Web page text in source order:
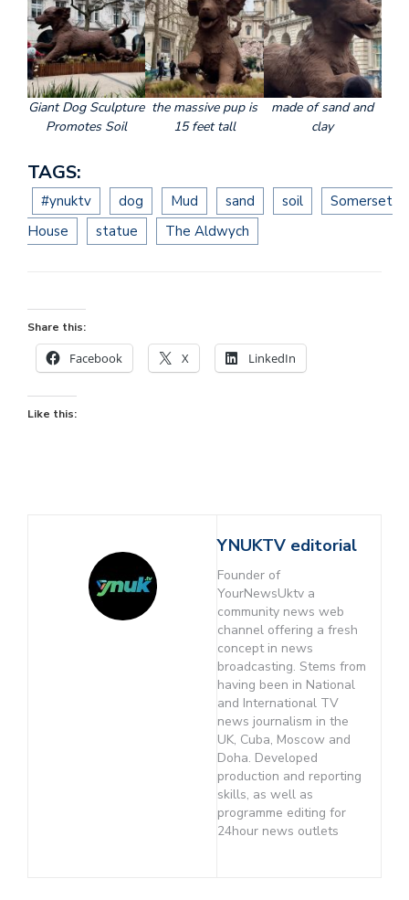
Giant Dog Sculpture
Promotes Soil
the massive pup is
15 feet tall
made of sand and
clay
TAGS:
#ynuktv dog Mud sand soil
Somerset
House
statue The Aldwych
Share this:
Facebook X LinkedIn
Like this:
YNUKTV editorial
Founder of
YourNewsUktv a
community news web
channel offering a fresh
concept in news
broadcasting. Stems from
having been in National
and International TV
news journalism in the
UK, Cuba, Moscow and
Doha. Developed
production and reporting
skills, as well as
programme editing for
24hour news outlets